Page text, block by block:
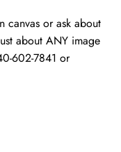
canvas or ask about
about ANY image
602-7841 or